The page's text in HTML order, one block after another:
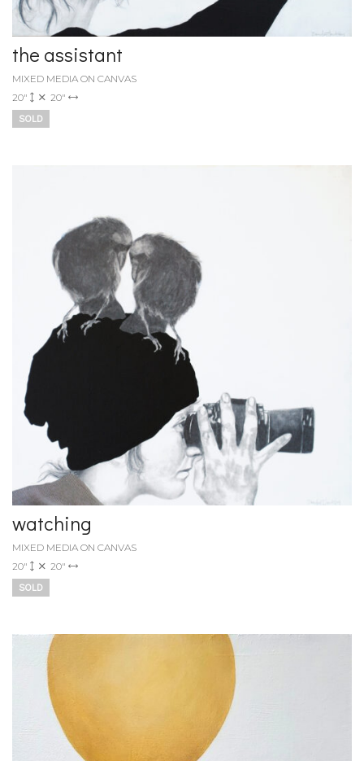
the assistant
MIXED MEDIA ON CANVAS
20"
20"
SOLD
watching
MIXED MEDIA ON CANVAS
20"
20"
SOLD